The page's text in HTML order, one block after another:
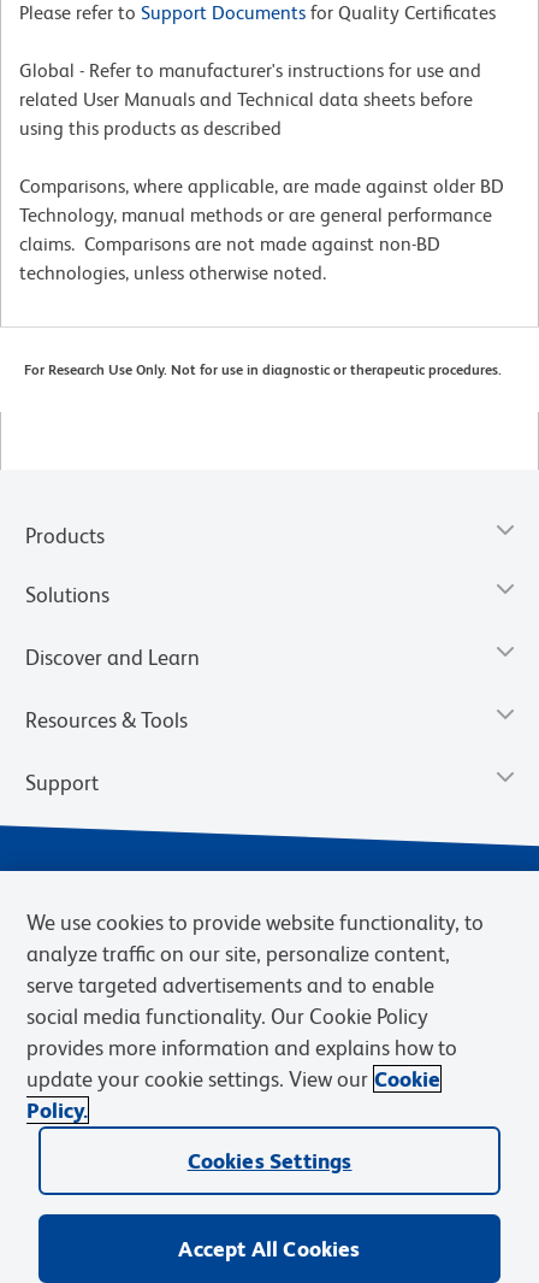
Please refer to Support Documents for Quality Certificates
Global - Refer to manufacturer's instructions for use and
related User Manuals and Technical data sheets before
using this products as described
Comparisons, where applicable, are made against older BD
Technology, manual methods or are general performance
claims. Comparisons are not made against non-BD
technologies, unless otherwise noted.
For Research Use Only. Not for use in diagnostic or therapeutic procedures.
Products
Solutions
Discover and Learn
Resources & Tools
Support
Privacy Policy Terms of Sale
Cookies Settings
Web Accessibility
BD.com Careers
© 2026 BD. BD, the BD logo, and other trademarks are owned by
Becton, Dickinson and Company (“BD”) or their respective owners.
We use cookies to provide website functionality, to
analyze traffic on our site, personalize content,
serve targeted advertisements and to enable
social media functionality. Our Cookie Policy
provides more information and explains how to
update your cookie settings. View our Cookie
Policy.
Cookies Settings
Accept All Cookies